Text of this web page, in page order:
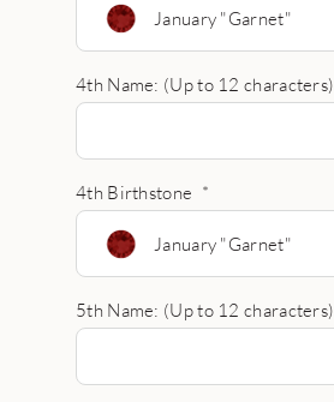
January "Garnet"
4th Name: (Up to 12 characters)
4th Birthstone *
January "Garnet"
5th Name: (Up to 12 characters)